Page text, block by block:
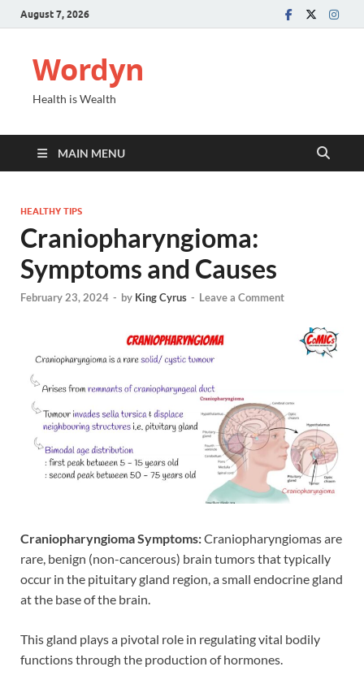
August 7, 2026
Wordyn
Health is Wealth
MAIN MENU
HEALTHY TIPS
Craniopharyngioma:
Symptoms and Causes
February 23, 2024 - by King Cyrus - Leave a Comment
Craniopharyngioma Symptoms:Craniopharyngiomas are
rare, benign (non-cancerous) brain tumors that typically
occur in the pituitary gland region, a small endocrine gland
at the base of the brain.
This gland plays a pivotal role in regulating vital bodily
functions through the production of hormones.